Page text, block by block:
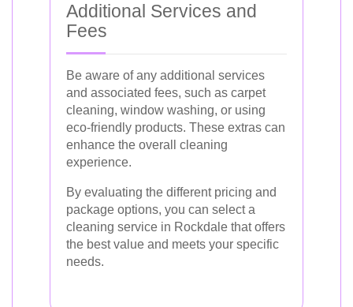
Additional Services and
Fees
Be aware of any additional services
and associated fees, such as carpet
cleaning, window washing, or using
eco-friendly products. These extras can
enhance the overall cleaning
experience.
By evaluating the different pricing and
package options, you can select a
cleaning service in Rockdale that offers
the best value and meets your specific
needs.